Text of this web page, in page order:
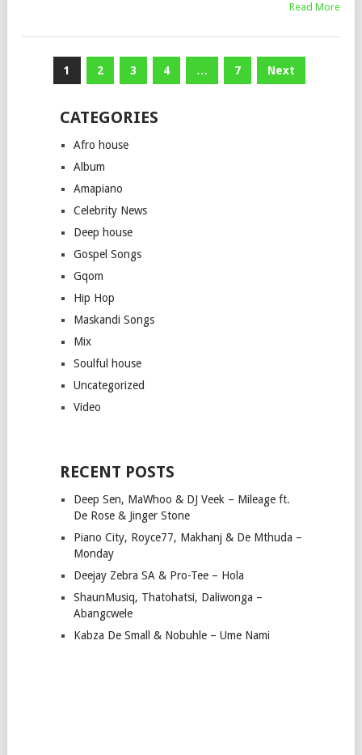
Read More
Posts
1 2 3 4 … 7 Next
CATEGORIES
Afro house
Album
Amapiano
Celebrity News
Deep house
Gospel Songs
Gqom
Hip Hop
Maskandi Songs
Mix
Soulful house
Uncategorized
Video
RECENT POSTS
Deep Sen, MaWhoo & DJ Veek – Mileage ft.
De Rose & Jinger Stone
Piano City, Royce77, Makhanj & De Mthuda –
Monday
Deejay Zebra SA & Pro-Tee – Hola
ShaunMusiq, Thatohatsi, Daliwonga –
Abangcwele
Kabza De Small & Nobuhle – Ume Nami